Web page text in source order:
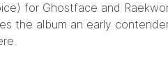
for Ghostface and
the album an early
.